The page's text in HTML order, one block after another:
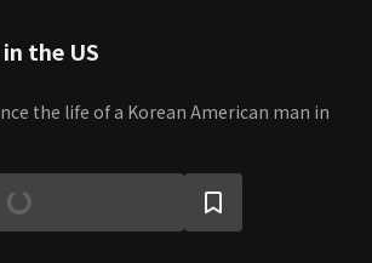
the US
the life of a Korean American man in